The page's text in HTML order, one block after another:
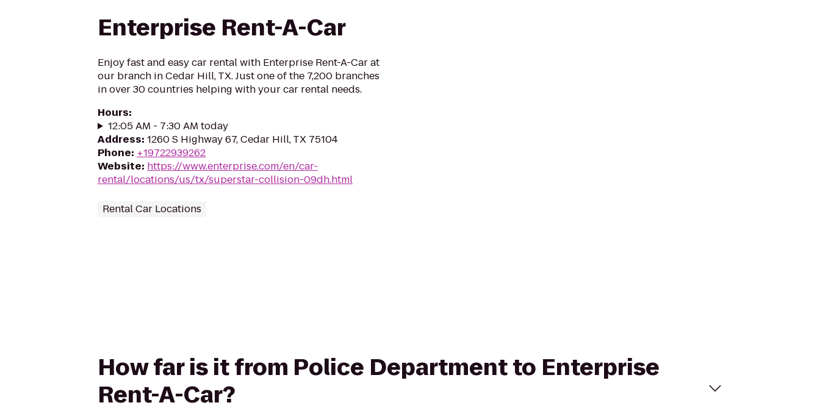
Enterprise Rent-A-Car
Enjoy fast and easy car rental with Enterprise Rent-A-Car at
our branch in Cedar Hill, TX. Just one of the 7,200 branches
in over 30 countries helping with your car rental needs.
Hours:
12:05 AM - 7:30 AM today
Address: 1260 S Highway 67, Cedar Hill, TX 75104
Phone: +19722939262
Website: https://www.enterprise.com/en/car-
rental/locations/us/tx/superstar-collision-09dh.html
Rental Car Locations
How far is it from Police Department to Enterprise
Rent-A-Car?